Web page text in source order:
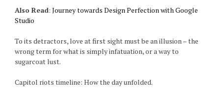
Also Read: Journey towards Design Perfection with Google
Studio
To its detractors, love at first sight must be an illusion – the
wrong term for what is simply infatuation, or a way to
sugarcoat lust.
Capitol riots timeline: How the day unfolded.